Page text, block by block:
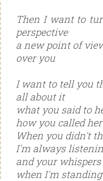
Then I want to
perspective
a new point of
over you
I want to tell you
all about it
what you said to
how you called
When you didn't
I'm always
and your
when I'm